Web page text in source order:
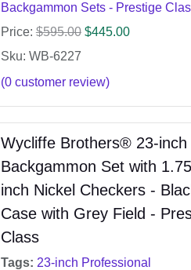
Backgammon Sets - Prestige
Price: $595.00 $445.00
Sku: WB-6227
(0customer review)
Wycliffe Brothers® 23-inch
Backgammon Set with
inch Nickel Checkers -
Case with Grey Field -
Class
Tags: 23-inch Professional